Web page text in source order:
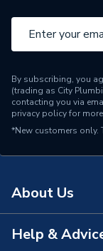
Pipe Connector
Connection
Pipe
Suitable for
Shape
By subscribing, you
(trading as City
contacting you via
privacy policyfor
*New customers only.
About Us
About Us
Help &